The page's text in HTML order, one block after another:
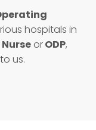
hospitals in
orODP,
us.